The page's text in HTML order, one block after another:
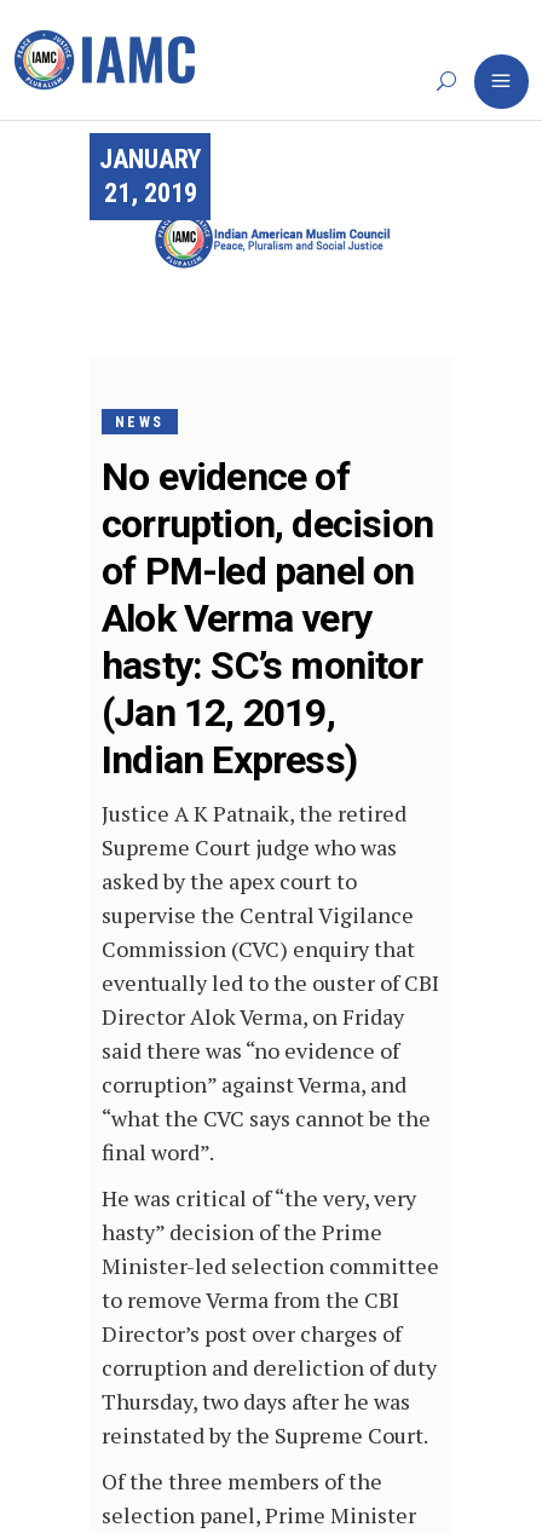
JANUARY
21, 2019
NEWS
No evidence of
corruption, decision
of PM-led panel on
Alok Verma very
hasty: SC’s monitor
(Jan 12, 2019,
Indian Express)
Justice A K Patnaik, the retired
Supreme Court judge who was
asked by the apex court to
supervise the Central Vigilance
Commission (CVC) enquiry that
eventually led to the ouster of CBI
Director Alok Verma, on Friday
said there was “no evidence of
corruption” against Verma, and
“what the CVC says cannot be the
final word”.
He was critical of “the very, very
hasty” decision of the Prime
Minister-led selection committee
to remove Verma from the CBI
Director’s post over charges of
corruption and dereliction of duty
Thursday, two days after he was
reinstated by the Supreme Court.
Of the three members of the
selection panel, Prime Minister